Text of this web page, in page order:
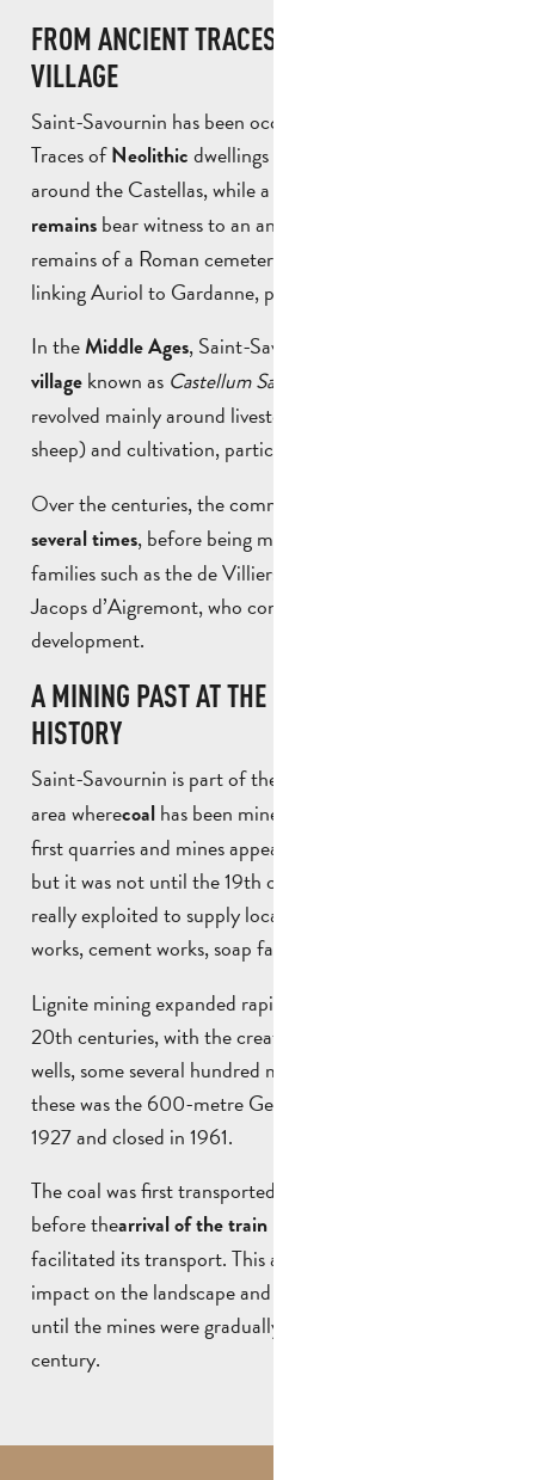
FROM ANCIENT TRACES TO A MEDIEVAL
VILLAGE
Saint-Savournin has been occupied for a very long time.
Traces ofNeolithic dwellings have been discovered
around the Castellas, while a number of
remains bear witness to an ancient presence: tombs, the
remains of a Roman cemetery and even a Roman road
linking Auriol to Gardanne, passing through the village.
In theMiddle Ages, Saint-Savournin was a small
village known as Castellum Sancti Saturnini
revolved mainly around livestock farming (goats and
sheep) and cultivation, particularly of olive trees.
Over the centuries, the commune
several times, before being marked by important
families such as the de Villiers family and Countess
Jacops d’Aigremont, who contributed to its
development.
A MINING PAST AT THE HEART OF LOCAL
HISTORY
Saint-Savournin is part of the
area wherecoal has been mined for several centuries. The
first quarries and mines appeared in the 16th century,
but it was not until the 19th century that lignite was
really exploited to supply local industries such as tile
works, cement works, soap factories and refineries.
Lignite mining expanded rapidly in the 19th and early
20th centuries, with the creation of a large number of
wells, some several hundred metres deep. The largest of
these was the 600-metre Germain shaft, opened in
1927 and closed in 1961.
The coal was first transported by mule to Marseille,
before thearrival of the train
facilitated its transport. This activity had a profound
impact on the landscape and history of Saint-Savournin,
until the mines were gradually closed down in the 20th
century.